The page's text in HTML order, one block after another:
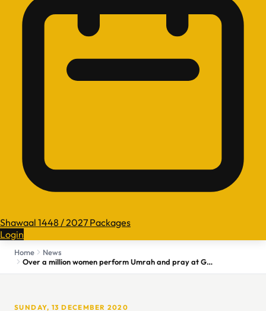
Shawaal 1448 / 2027 Packages
Login
Home
News
Over a million women perform Umrah and pray at Grand Mosque
SUNDAY, 13 DECEMBER 2020